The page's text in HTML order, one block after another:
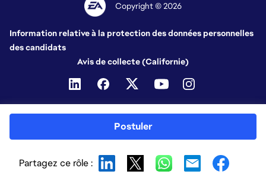
Postuler
Partagez ce rôle :
Copyright © 2026
Information relative à la protection des données personnelles
des candidats
Avis de collecte (Californie)